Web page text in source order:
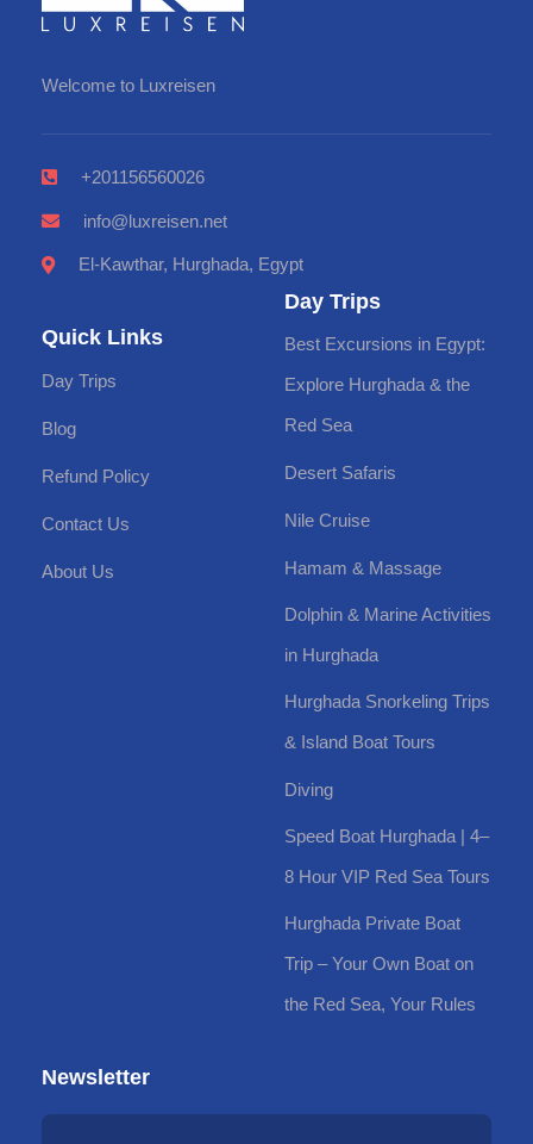
Welcome to Luxreisen
+201156560026
info@luxreisen.net
El-Kawthar, Hurghada, Egypt
Quick Links
Day Trips
Blog
Refund Policy
Contact Us
About Us
Day Trips
Best Excursions in Egypt:
Explore Hurghada & the
Red Sea
Desert Safaris
Nile Cruise
Hamam & Massage
Dolphin & Marine Activities
in Hurghada
Hurghada Snorkeling Trips
& Island Boat Tours
Diving
Speed Boat Hurghada | 4–
8 Hour VIP Red Sea Tours
Hurghada Private Boat
Trip – Your Own Boat on
the Red Sea, Your Rules
Newsletter